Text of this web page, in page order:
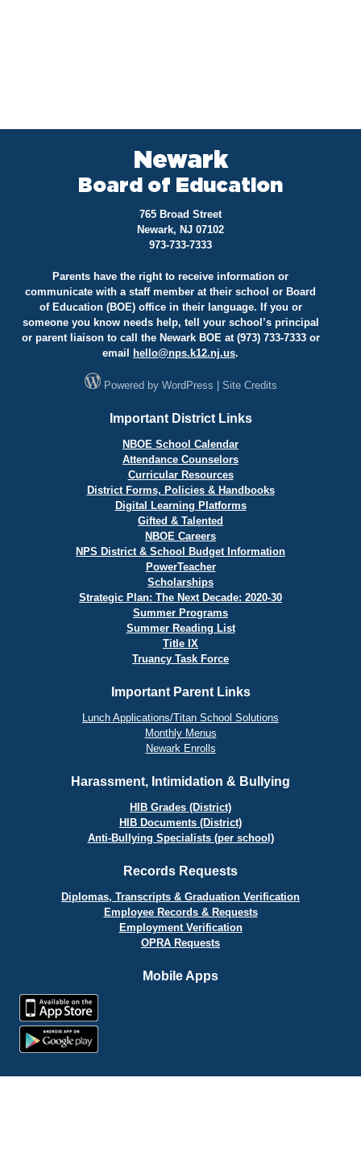
Newark
Board of Education
765 Broad Street
Newark, NJ 07102
973-733-7333
Parents have the right to receive information or
communicate with a staff member at their school or Board
of Education (BOE) office in their language. If you or
someone you know needs help, tell your school’s principal
or parent liaison to call the Newark BOE at (973) 733-7333 or
email
hello@nps.k12.nj.us.
Powered by WordPress Site Credits
Important District Links
NBOE School Calendar
Attendance Counselors
Curricular Resources
District Forms, Policies & Handbooks
Digital Learning Platforms
Gifted & Talented
NBOE Careers
NPS District & School Budget Information
PowerTeacher
Scholarships
Strategic Plan: The Next Decade: 2020-30
Summer Programs
Summer Reading List
Title IX
Truancy Task Force
Important Parent Links
Lunch Applications/Titan School Solutions
Monthly Menus
Newark Enrolls
Harassment, Intimidation & Bullying
HIB Grades (District)
HIB Documents (District)
Anti-Bullying Specialists (per school)
Records Requests
Diplomas, Transcripts & Graduation Verification
Employee Records & Requests
Employment Verification
OPRA Requests
Mobile Apps